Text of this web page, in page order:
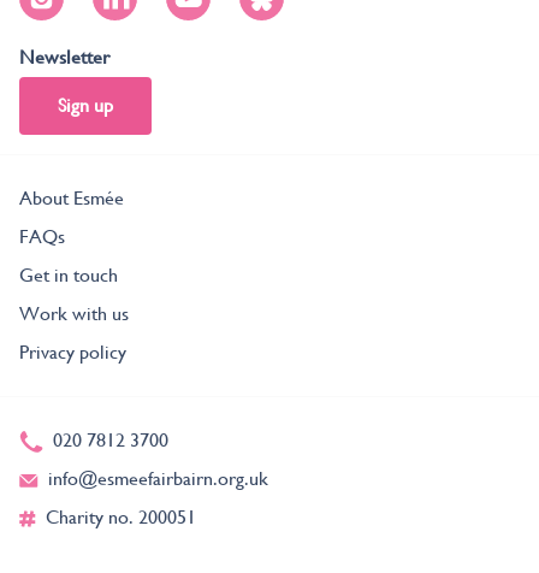
Newsletter
Sign up
About Esmée
FAQs
Get in touch
Work with us
Privacy policy
020 7812 3700
info@esmeefairbairn.org.uk
Charity no. 200051